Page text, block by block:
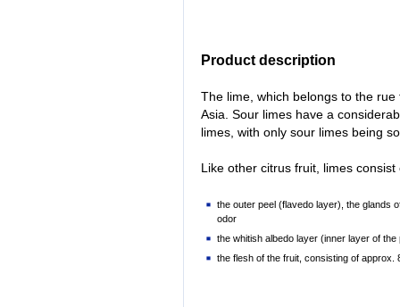
Product description
The lime, which belongs to the
Asia. Sour limes have a
limes, with only sour limes being
Like other citrus fruit, limes
the outer peel (flavedo layer), the glands
odor
the whitish albedo layer (inner layer of the
the flesh of the fruit, consisting of